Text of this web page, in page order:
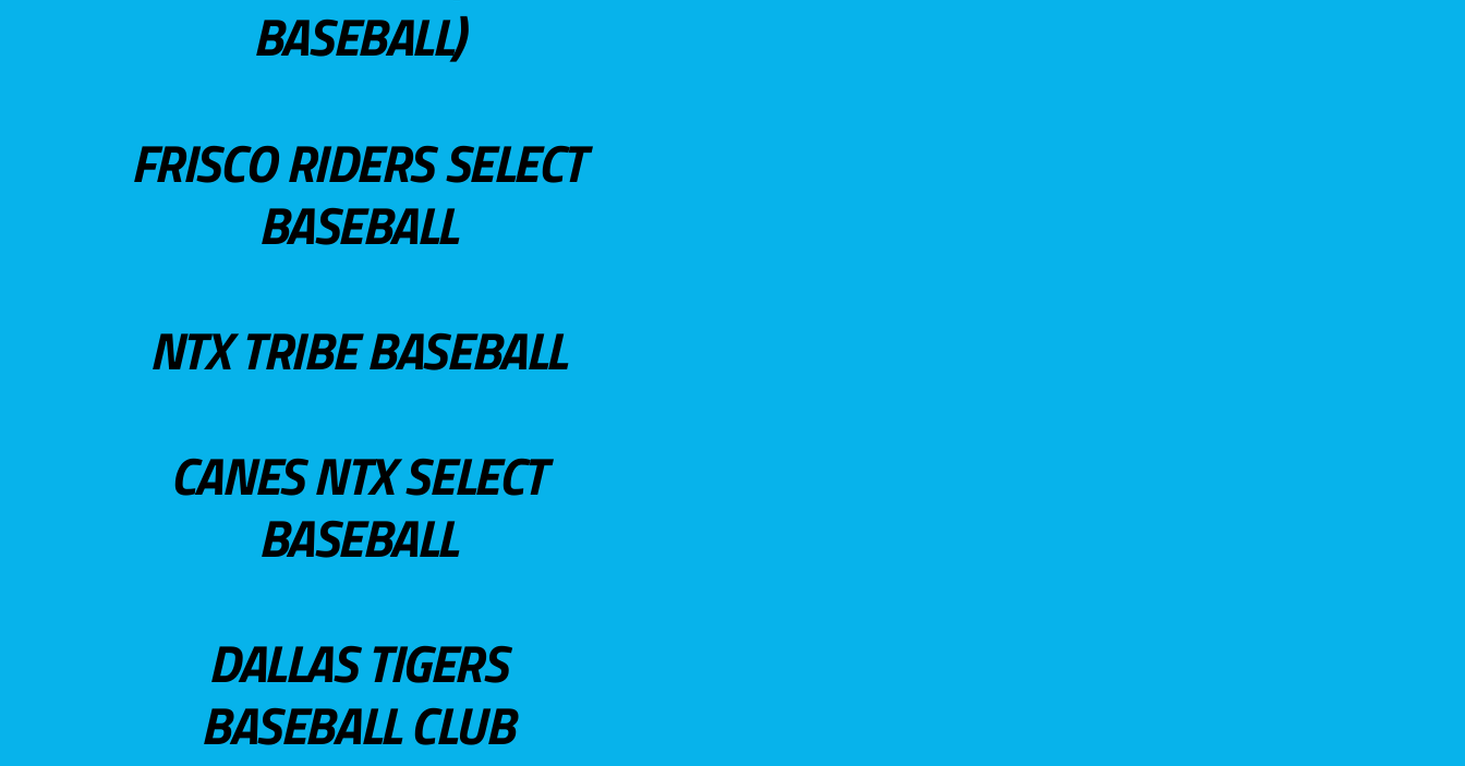
BASEBALL)
FRISCO RIDERS SELECT
BASEBALL
NTX TRIBE BASEBALL
CANES NTX SELECT
BASEBALL
DALLAS TIGERS
BASEBALL CLUB